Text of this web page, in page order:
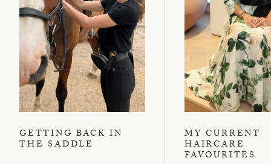
GETTING BACK IN
THE SADDLE
MY CURRENT
HAIRCARE
FAVOURITES